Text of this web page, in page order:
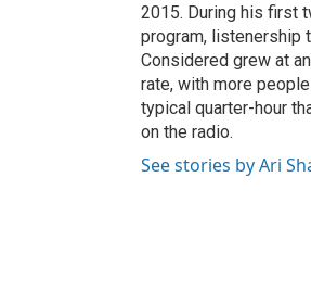
2015. During his first
program, listenership
Considered grew at
rate, with more
typical quarter-hour
on the radio.
See stories by Ari